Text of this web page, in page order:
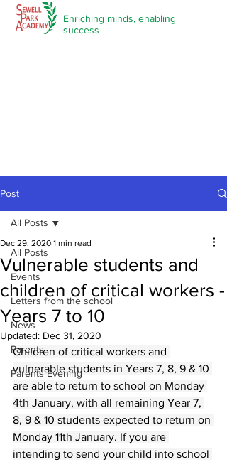
Enriching minds, enabling
success
Post
All Posts
Events
Letters from the school
News
Parents
Parents Evening
All Posts
Vulnerable students and
children of critical workers -
Years 7 to 10
Dec 29, 2020 1 min read
Updated: Dec 31, 2020
Children of critical workers and
vulnerable students in Years 7, 8, 9 & 10
are able to return to school on Monday
4th January, with all remaining Year 7,
8, 9 & 10 students expected to return on
Monday 11th January. If you are
intending to send your child into school